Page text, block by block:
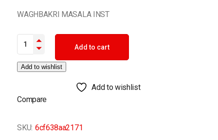
WAGHBAKRI MASALA INST
WAGHBAKRI MASALA INST quantity
Add to cart
Add to wishlist
Add to wishlist
Compare
SKU: 6cf638aa2171